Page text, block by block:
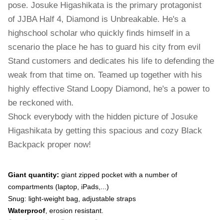
pose. Josuke Higashikata is the primary protagonist
of JJBA Half 4, Diamond is Unbreakable. He's a
highschool scholar who quickly finds himself in a
scenario the place he has to guard his city from evil
Stand customers and dedicates his life to defending the
weak from that time on. Teamed up together with his
highly effective Stand Loopy Diamond, he's a power to
be reckoned with.
Shock everybody with the hidden picture of Josuke
Higashikata by getting this spacious and cozy Black
Backpack proper now!
Giant quantity: giant zipped pocket with a number of
compartments (laptop, iPads,...)
Snug: light-weight bag, adjustable straps
Waterproof , erosion resistant.